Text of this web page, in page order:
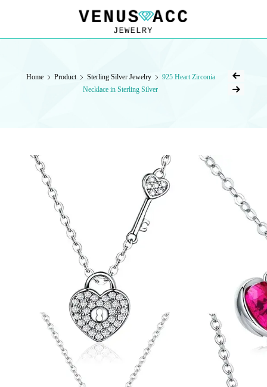
Home Product Sterling Silver Jewelry
925 Heart Zirconia
Necklace in Sterling Silver